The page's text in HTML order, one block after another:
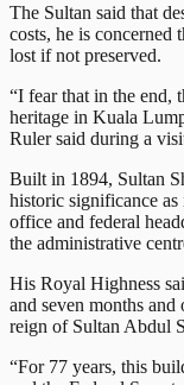
The Sultan said that
costs, he is concerned
lost if not preserved.
“I fear that in the end,
heritage in Kuala
Ruler said during a
Built in 1894, Sultan
historic significance as
office and federal
the administrative
His Royal Highness
and seven months
reign of Sultan Abdul
“For 77 years, this